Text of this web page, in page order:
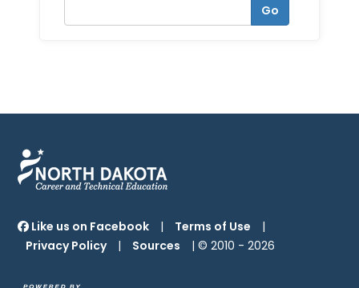
Go
Like us on Facebook | Terms of Use
|
Privacy Policy
| Sources | © 2010 -2026